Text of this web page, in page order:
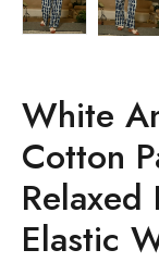
White
Cotton
Elastic